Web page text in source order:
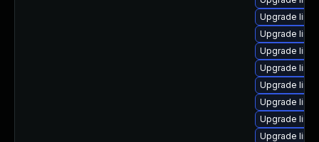
Upgrade
Upgrade
Upgrade
Upgrade
Upgrade
Upgrade
Upgrade
Upgrade